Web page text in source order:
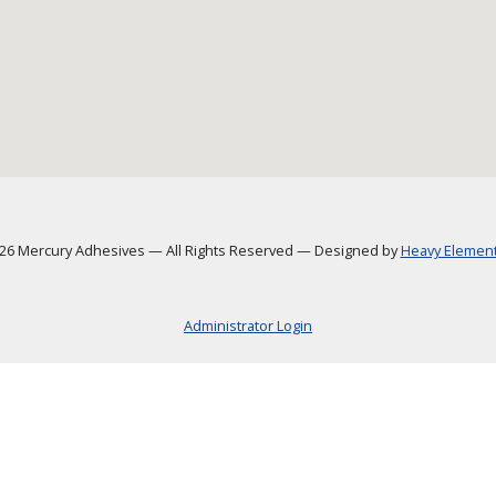
Mercury Adhesives —All Rights Reserved —Designed byHeavy
Administrator Login